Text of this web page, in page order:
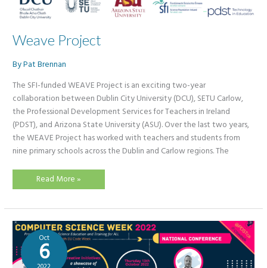
Weave Project
ByPat Brennan
The SFI-funded WEAVE Project is an exciting two-year
collaboration between Dublin City University (DCU), SETU Carlow,
the Professional Development Services for Teachers in Ireland
(PDST), and Arizona State University (ASU). Over the last two years,
the WEAVE Project has worked with teachers and students from
nine primary schools across the Dublin and Carlow regions. The
Weave
Read More »
Oct
6